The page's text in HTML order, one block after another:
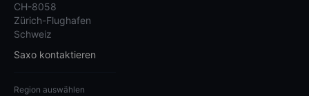
CH-8058
Zürich-Flughafen
Schweiz
Saxo kontaktieren
Region auswählen